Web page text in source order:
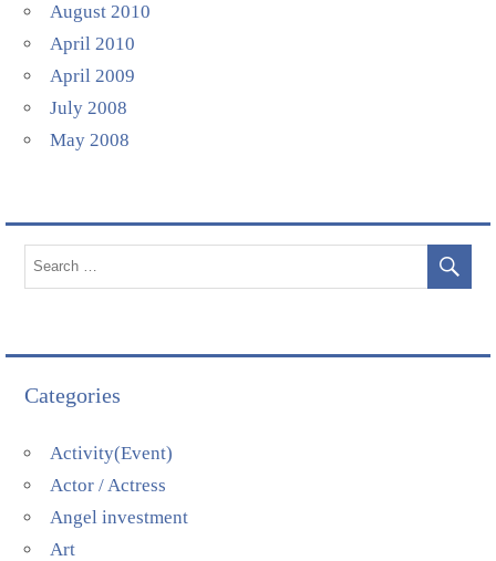
August 2010
April 2010
April 2009
July 2008
May 2008
Categories
Activity(Event)
Actor / Actress
Angel investment
Art